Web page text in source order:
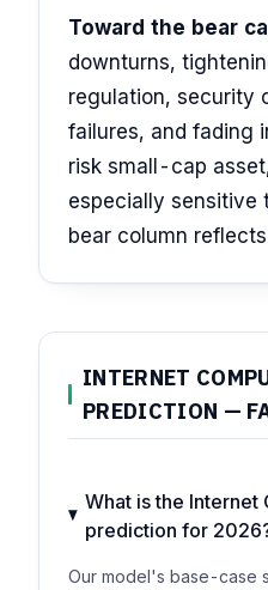
Toward the bear
downturns,
regulation, security
failures, and fading
risk small-cap
especially
bear column
INTERNET
PREDICTION —
What is the Internet
prediction for
Our model's base-case